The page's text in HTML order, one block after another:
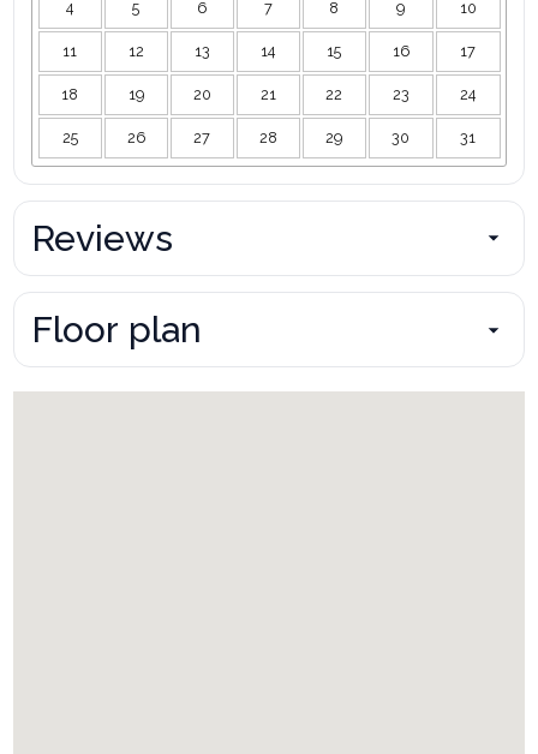
4 5 6 7 8 9 10
11 12 13 14 15 16 17
18 19 20 21 22 23 24
25 26 27 28 29 30 31
Reviews
Floor plan